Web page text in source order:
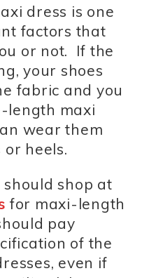
dress is one
factors that
or not. If the
your shoes
fabric and you
length maxi
wear them
heels.
shop at
for maxi-length
pay
of the
even if